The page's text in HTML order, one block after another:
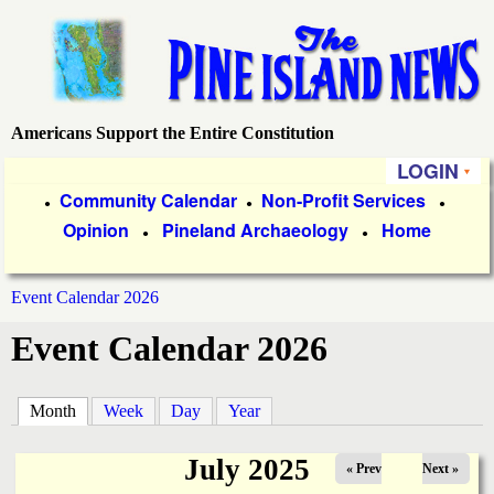
main
content
P
e
I
s
Americans Support the Entire Constitution
LOGIN
i
m
a
r
y
L
● Community Calendar ● Non-Profit Services ●
Opinion ● Pineland Archaeology ● Home
are
here
Event Calendar 2026
Event Calendar 2026
Month (active tab)
Week Day Year
July 2025 « Prev Next »